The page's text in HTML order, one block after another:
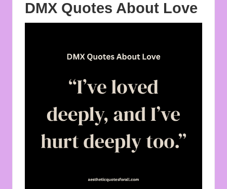
DMX Quotes About Love